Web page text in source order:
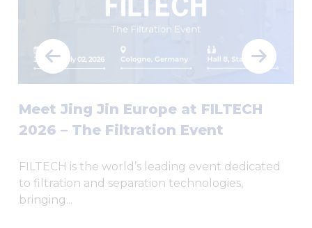
Meet Jing Jin Europe at FILTECH
2026 – The Filtration Event
FILTECH is the world’s leading event dedicated
to filtration and separation technologies,
bringing...